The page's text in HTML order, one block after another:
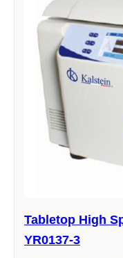
Tabletop High
YR0137-3